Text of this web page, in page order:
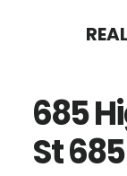
content
sidebar685
St